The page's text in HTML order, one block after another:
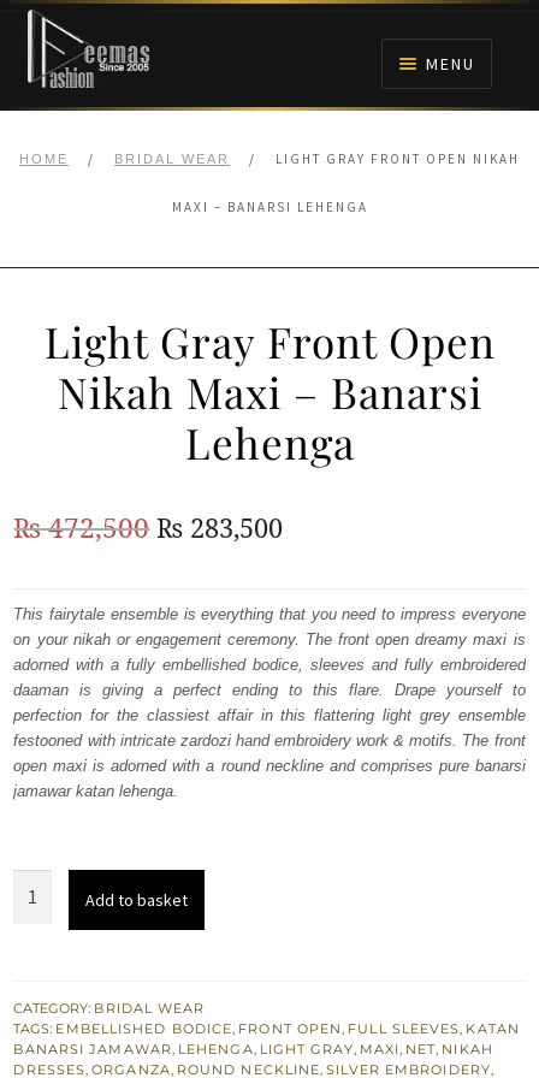
Skip
navigation
Skip
content
MENU
BRIDALS
ANARKALI PISHWAS FROCKS
MEHNDI
WALIMA
HOME / BRIDAL WEAR / LIGHT GRAY FRONT OPEN NIKAH
MAXI – BANARSI LEHENGA
Light Gray Front Open
Nikah Maxi – Banarsi
Lehenga
₨472,500Original
was:
₨
472,500.
₨ 283,500Current
is:
₨
283,500.
This fairytale ensemble is everything that you need to impress everyone
on your nikah or engagement ceremony. The front open dreamy maxi is
adorned with a fully embellished bodice, sleeves and fully embroidered
daaman is giving a perfect ending to this flare. Drape yourself to
perfection for the classiest affair in this flattering light grey ensemble
festooned with intricate zardozi hand embroidery work & motifs. The front
open maxi is adorned with a round neckline and comprises pure banarsi
jamawar katan lehenga.
Nikah
Maxi
-
Add to basket
CATEGORY: BRIDAL WEAR
TAGS: EMBELLISHED BODICE, FRONT OPEN, FULL SLEEVES, KATAN
BANARSI JAMAWAR, LEHENGA, LIGHT GRAY, MAXI, NET, NIKAH
DRESSES,ORGANZA, ROUND NECKLINE,SILVER EMBROIDERY,